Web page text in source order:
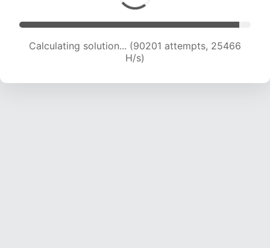
Calculating solution... (90201 attempts, 25466
H/s)